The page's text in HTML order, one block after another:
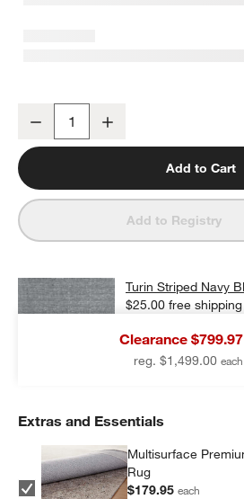
Turin Performance Handwoven Navy
Decrease
Add to Cart
Add to Registry
Clearance $799.97
reg. $1,499.00
Turin Striped Navy
$25.00 free
Add
Extras and Essentials
Multisurface
Rug
$179.95each